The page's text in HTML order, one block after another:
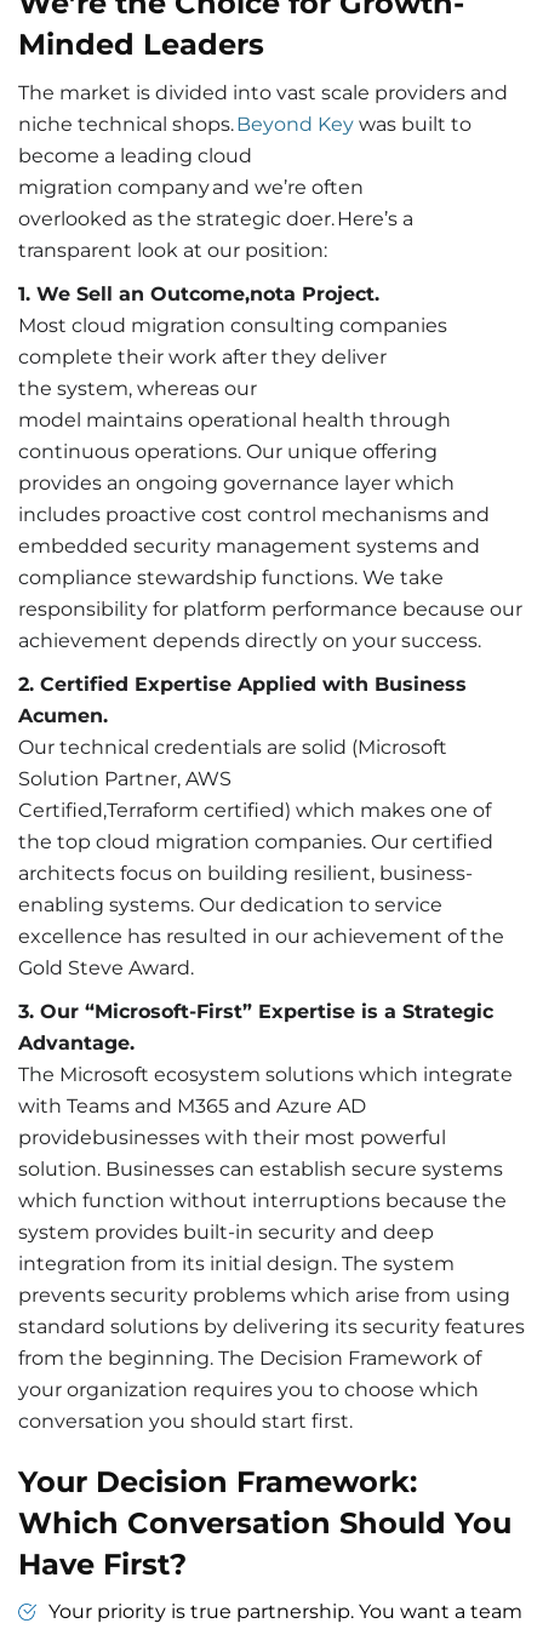
Minded Leaders
The market is divided into vast scale providers and
niche technical shops.Beyond Key was built to
become a leading cloud
migration company and we’re often
overlooked as the strategic doer. Here’s a
transparent look at our position:
1. We Sell an Outcome,nota Project.
Most cloud migration consulting companies
complete their work after they deliver
the system, whereas our
model maintains operational health through
continuous operations. Our unique offering
provides an ongoing governance layer which
includes proactive cost control mechanisms and
embedded security management systems and
compliance stewardship functions. We take
responsibility for platform performance because our
achievement depends directly on your success.
2. Certified Expertise Applied with Business
Acumen.
Our technical credentials are solid (Microsoft
Solution Partner, AWS
Certified,Terraform certified) which makes one of
the top cloud migration companies. Our certified
architects focus on building resilient, business-
enabling systems. Our dedication to service
excellence has resulted in our achievement of the
Gold Steve Award.
3. Our “Microsoft-First” Expertise is a Strategic
Advantage.
The Microsoft ecosystem solutions which integrate
with Teams and M365 and Azure AD
providebusinesses with their most powerful
solution. Businesses can establish secure systems
which function without interruptions because the
system provides built-in security and deep
integration from its initial design. The system
prevents security problems which arise from using
standard solutions by delivering its security features
from the beginning. The Decision Framework of
your organization requires you to choose which
conversation you should start first.
Your Decision Framework:
Which Conversation Should You
Have First?
Your priority is true partnership. You want a team